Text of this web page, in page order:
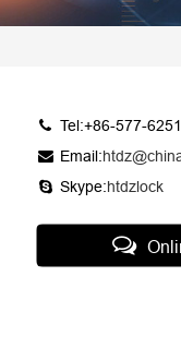
Tel:+86-577-
Email:
Skype:htdzlock